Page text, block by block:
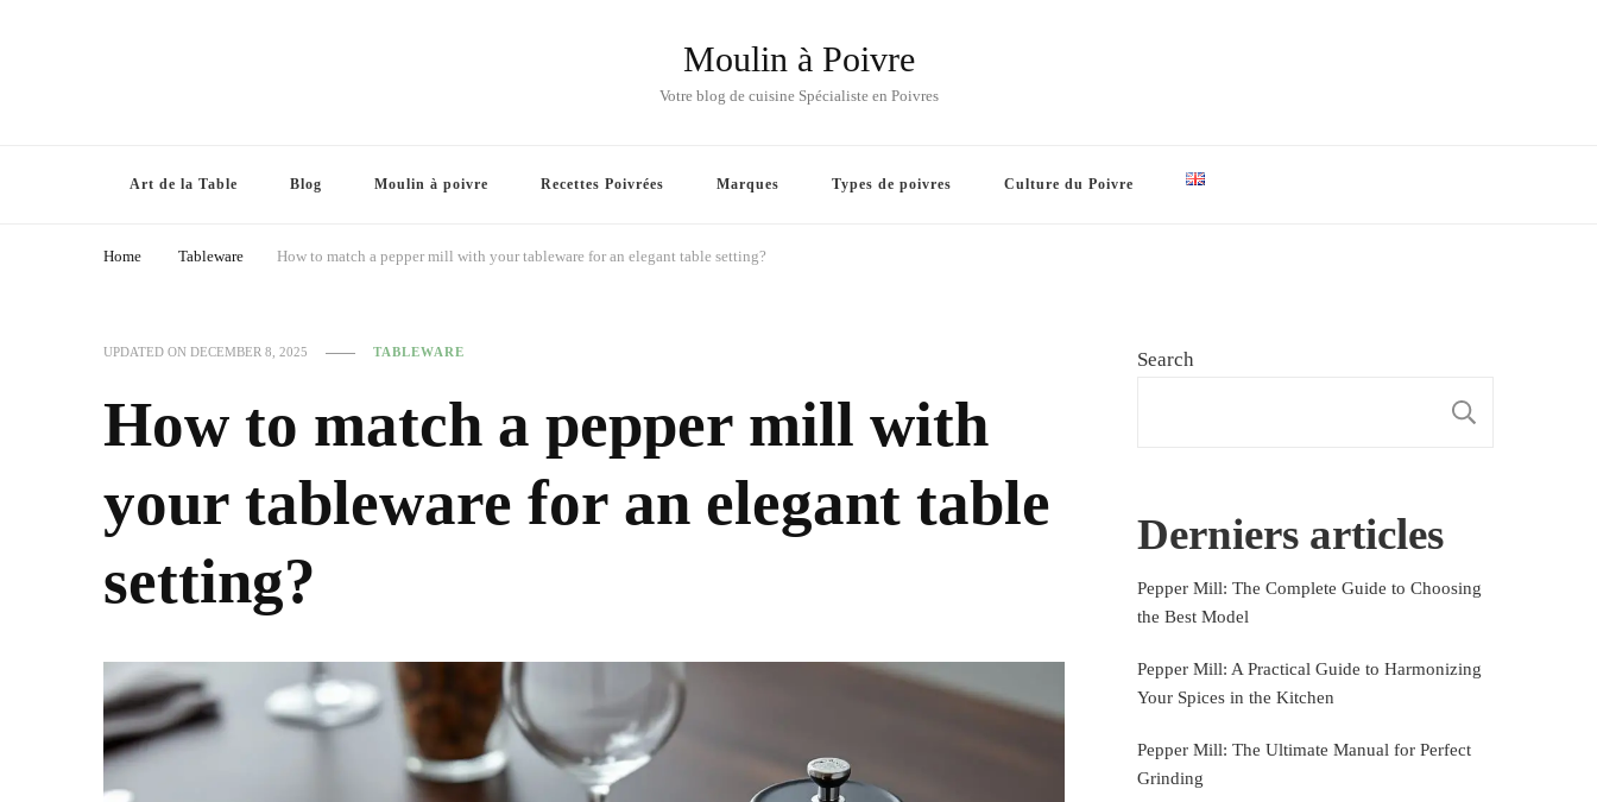
Moulin à Poivre
Votre blog de cuisine Spécialiste en Poivres
Art de la Table Blog Moulin à poivre Recettes Poivrées Marques Types de poivres Culture du Poivre
Home Tableware How to match a pepper mill with your tableware for an elegant table setting?
UPDATED ON DECEMBER 8, 2025 TABLEWARE
How to match a pepper mill with
your tableware for an elegant table
setting?
Search
Derniers articles
Pepper Mill: The Complete Guide to Choosing
the Best Model
Pepper Mill: A Practical Guide to Harmonizing
Your Spices in the Kitchen
Pepper Mill: The Ultimate Manual for Perfect
Grinding